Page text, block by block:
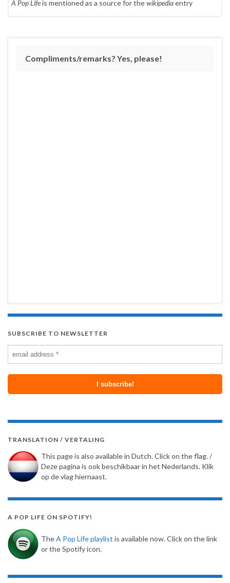
A Pop Lifeis mentioned as a source for thewikipediaentry
Compliments/remarks? Yes, please!
SUBSCRIBE TO NEWSLETTER
TRANSLATION / VERTALING
This page is also available in Dutch. Click on the flag. /
Deze pagina is ook beschikbaar in het Nederlands. Klik
op de vlag hiernaast.
A POP LIFE ON SPOTIFY!
TheA Pop Life playlist is available now. Click on the link
or the Spotify icon.